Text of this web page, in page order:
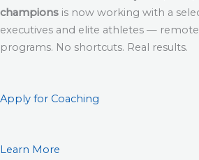
champions is now working with a
executives and elite athletes —
programs. No shortcuts. Real results.
Apply for Coaching
Learn More